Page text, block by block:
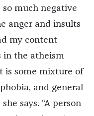
so much negative
anger and insults
my content
in the atheism
is some mixture of
and general
says. “A person